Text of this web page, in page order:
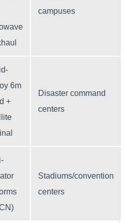
campuses
6m
+
Disaster command
centers
Stadiums/convention
centers